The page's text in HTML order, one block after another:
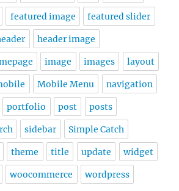
featured image featured slider
header image
image images layout
Mobile Menu navigation
portfolio post posts
sidebar Simple Catch
theme title update widget
woocommerce wordpress